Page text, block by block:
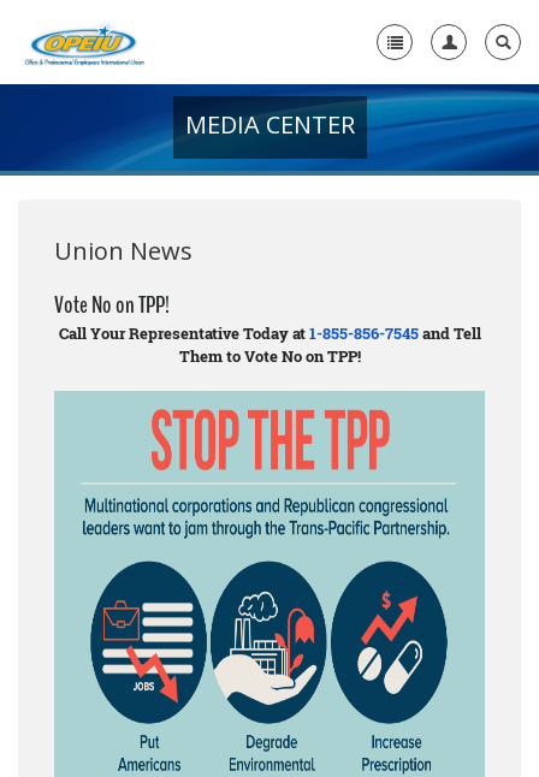
+
Media Center
+
Need A Union?
MEDIA CENTER
Union News
Vote No on TPP!
Call Your Representative Today at1-855-856-7545and Tell
Them to Vote No on TPP!